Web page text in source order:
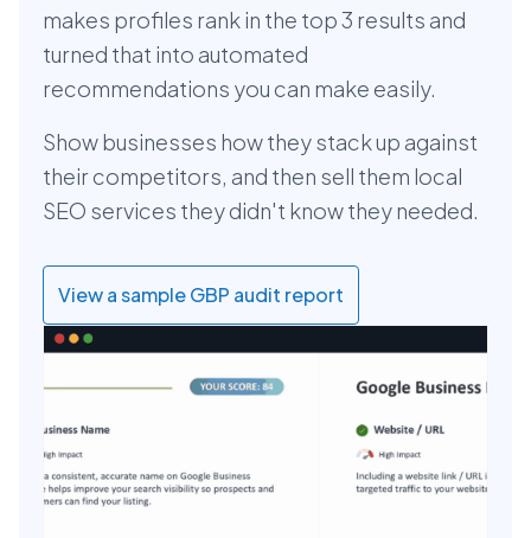
makes profiles rank in the top 3 results and
turned that into automated
recommendations you can make easily.
Show businesses how they stack up against
their competitors, and then sell them local
SEO services they didn't know they needed.
View a sample GBP audit report